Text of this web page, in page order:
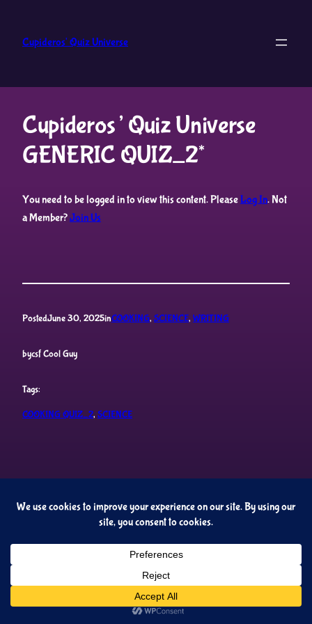
content
Cupideros' Quiz Universe
Cupideros’ Quiz Universe
GENERIC QUIZ_2*
You need to be logged in to view this content. PleaseLog In. Not
a Member?Join Us
PostedJune 30, 2025inCOOKING, SCIENCE, WRITING
bycsf Cool Guy
Tags:
COOKING QUIZ_2, SCIENCE
Cupideros' Quiz Universe Proudly powered by WordPress